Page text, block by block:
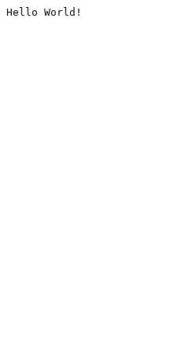
Hello World!